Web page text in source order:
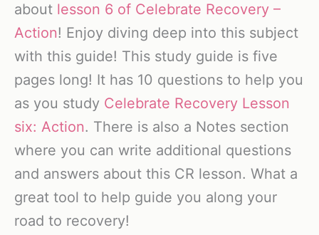
about lesson 6 of Celebrate Recovery –
Action! Enjoy diving deep into this subject
with this guide! This study guide is five
pages long! It has 10 questions to help you
as you study Celebrate Recovery Lesson
six: Action. There is also a Notes section
where you can write additional questions
and answers about this CR lesson. What a
great tool to help guide you along your
road to recovery!